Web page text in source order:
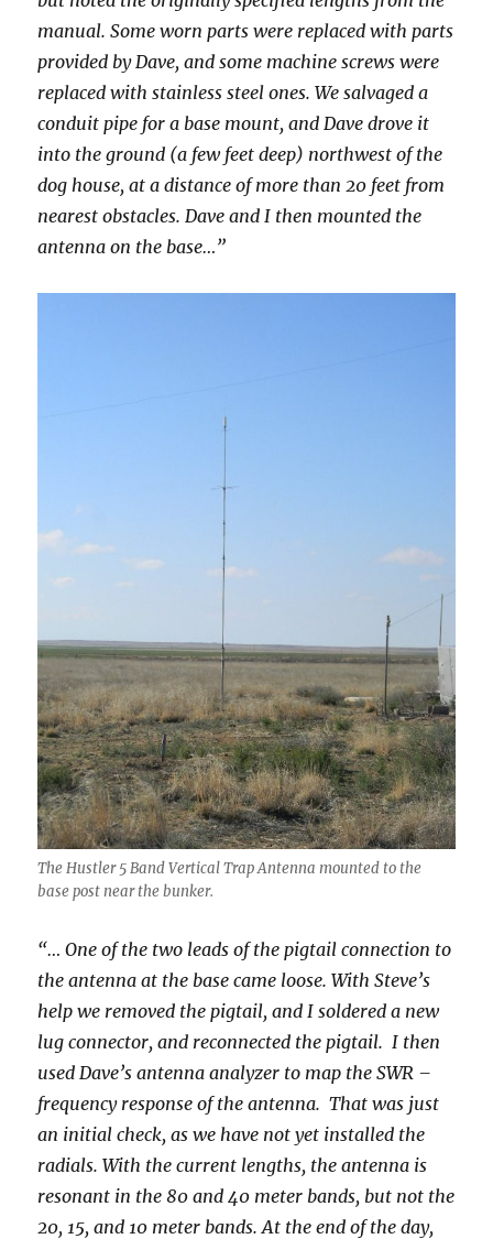
manual. Some worn parts were replaced with parts
provided by Dave, and some machine screws were
replaced with stainless steel ones. We salvaged a
conduit pipe for a base mount, and Dave drove it
into the ground (a few feet deep) northwest of the
dog house, at a distance of more than 20 feet from
nearest obstacles. Dave and I then mounted the
antenna on the base…”
The Hustler 5 Band Vertical Trap Antenna mounted to the
base post near the bunker.
“… One of the two leads of the pigtail connection to
the antenna at the base came loose. With Steve’s
help we removed the pigtail, and I soldered a new
lug connector, and reconnected the pigtail. I then
used Dave’s antenna analyzer to map the SWR –
frequency response of the antenna. That was just
an initial check, as we have not yet installed the
radials. With the current lengths, the antenna is
resonant in the 80 and 40 meter bands, but not the
20, 15, and 10 meter bands. At the end of the day,